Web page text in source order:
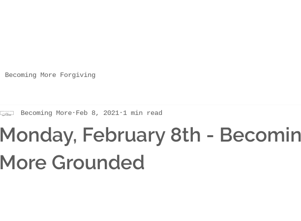
Becoming More Forgiving
Monday, February 8th -
More Grounded
Becoming More Feb 8, 2021 1 min read